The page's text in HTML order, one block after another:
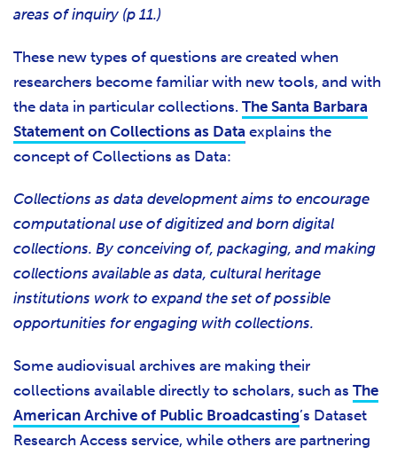
areas of inquiry (p 11.)
These new types of questions are created when
researchers become familiar with new tools, and with
the data in particular collections. The Santa Barbara
Statement on Collections as Data explains the
concept of Collections as Data:
Collections as data development aims to encourage
computational use of digitized and born digital
collections. By conceiving of, packaging, and making
collections available as data, cultural heritage
institutions work to expand the set of possible
opportunities for engaging with collections.
Some audiovisual archives are making their
collections available directly to scholars, such as The
American Archive of Public Broadcasting’s Dataset
Research Access service, while others are partnering